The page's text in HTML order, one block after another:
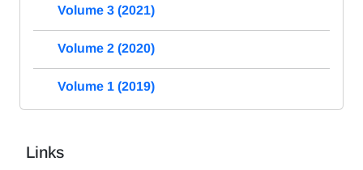
Volume 3 (2021)
Volume 2 (2020)
Volume 1 (2019)
Links